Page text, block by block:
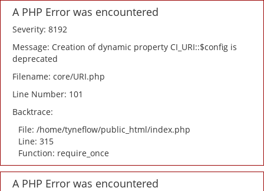
A PHP Error was encountered
Severity: 8192
Message: Creation of dynamic property CI_URI::$config is
deprecated
Filename: core/URI.php
Line Number: 101
Backtrace:
File: /home/tyneflow/public_html/index.php
Line: 315
Function: require_once
A PHP Error was encountered